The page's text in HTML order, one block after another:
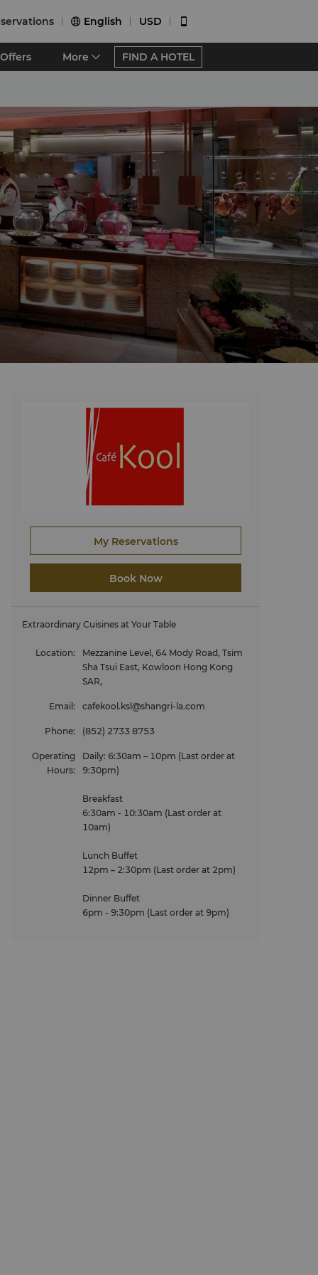
 English USD 
Offers More FIND A HOTEL
My Reservations
Book Now
Extraordinary Cuisines at Your Table
Location:
Mezzanine Level, 64 Mody Road, Tsim
Sha Tsui East, Kowloon Hong Kong
SAR,
Email : cafekool.ksl@shangri-la.com
Phone: (852) 2733 8753
Operating
Hours:
Daily: 6:30am – 10pm (Last order at
9:30pm)
Breakfast
6:30am - 10:30am (Last order at
10am)
Lunch Buffet
12pm – 2:30pm (Last order at 2pm)
Dinner Buffet
6pm - 9:30pm (Last order at 9pm)